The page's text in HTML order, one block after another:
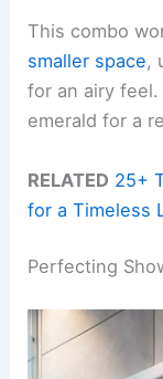
This combo
smaller space,
for an airy
emerald for a
RELATED 25+
for a Timeless
Perfecting